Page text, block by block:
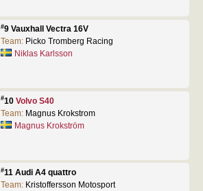
#9 Vauxhall Vectra 16V
Team: Picko Tromberg Racing
Niklas Karlsson
#10 Volvo S40
Team: Magnus Krokstrom
Magnus Krokström
#11 Audi A4 quattro
Team: Kristoffersson Motosport